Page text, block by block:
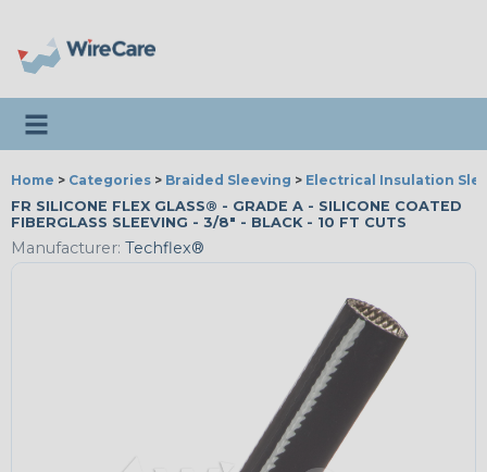
Toggle navigation
Home > Categories > Braided Sleeving > Electrical Insulation
FR SILICONE FLEX GLASS® - GRADE A - SILICONE COATED
FIBERGLASS SLEEVING - 3/8" - BLACK - 10 FT CUTS
Manufacturer: Techflex®